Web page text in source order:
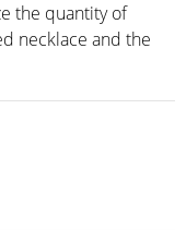
the quantity of
necklace and the